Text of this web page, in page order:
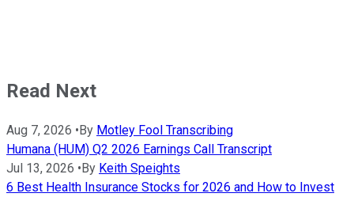
Read Next
Aug 7, 2026 •By Motley Fool Transcribing
Humana (HUM) Q2 2026 Earnings Call Transcript
Jul 13, 2026 •By Keith Speights
6 Best Health Insurance Stocks for 2026 and How to Invest